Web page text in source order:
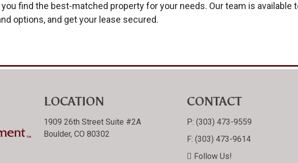
find the best-matched property for your needs. Our team is available
options, and get your lease secured.
LOCATION
1909 26th Street Suite #2A
Boulder, CO 80302
CONTACT
P: (303) 473-9559
F: (303) 473-9614
Follow Us!